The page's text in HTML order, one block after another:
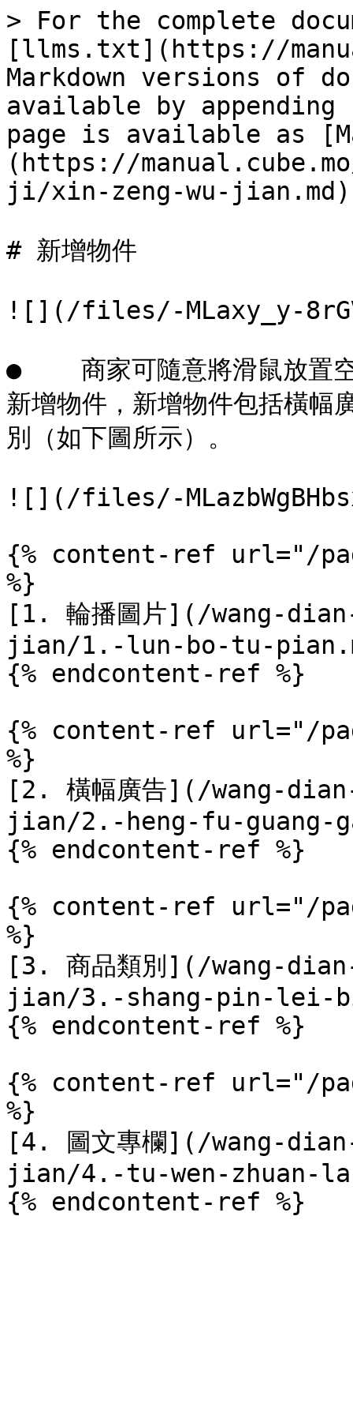
> For the complete
[llms.txt](https://
Markdown versions of
available by
page is available as
(https://
ji/xin-zeng-wu-
# 新增物件
![](/files/-MLaxy_y-
●    商家可隨意將滑鼠放置
新增物件，新增物件包括橫幅
別（如下圖所示）。
![](/files/-
{% content-ref url="/
%}
[1. 輪播圖片](/wang-
jian/1.-lun-bo-tu-
{% endcontent-ref %}
{% content-ref url="/
%}
[2. 橫幅廣告](/wang-
jian/2.-heng-fu-guang-
{% endcontent-ref %}
{% content-ref url="/
%}
[3. 商品類別](/wang-
jian/3.-shang-pin-lei-
{% endcontent-ref %}
{% content-ref url="/
%}
[4. 圖文專欄](/wang-
jian/4.-tu-wen-zhuan-